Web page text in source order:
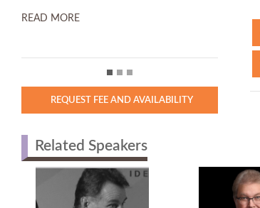
READ MORE
REQUEST FEE AND AVAILABILITY
Related Speakers